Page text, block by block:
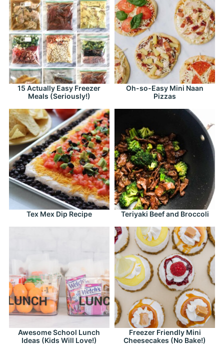
15 Actually Easy Freezer
Meals (Seriously!)
Oh-so-Easy Mini Naan
Pizzas
Tex Mex Dip Recipe Teriyaki Beef and Broccoli
Awesome School Lunch
Ideas (Kids Will Love!)
Freezer Friendly Mini
Cheesecakes (No Bake!)